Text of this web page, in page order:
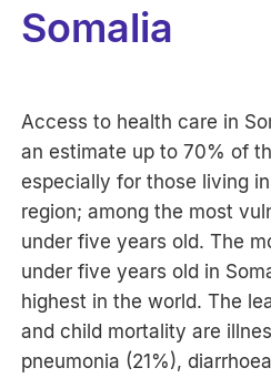
Somalia
Access to health care in
an estimate up to 70% of
especially for those living
region; among the most
under five years old. The
under five years old in
highest in the world. The
and child mortality are
pneumonia (21%),